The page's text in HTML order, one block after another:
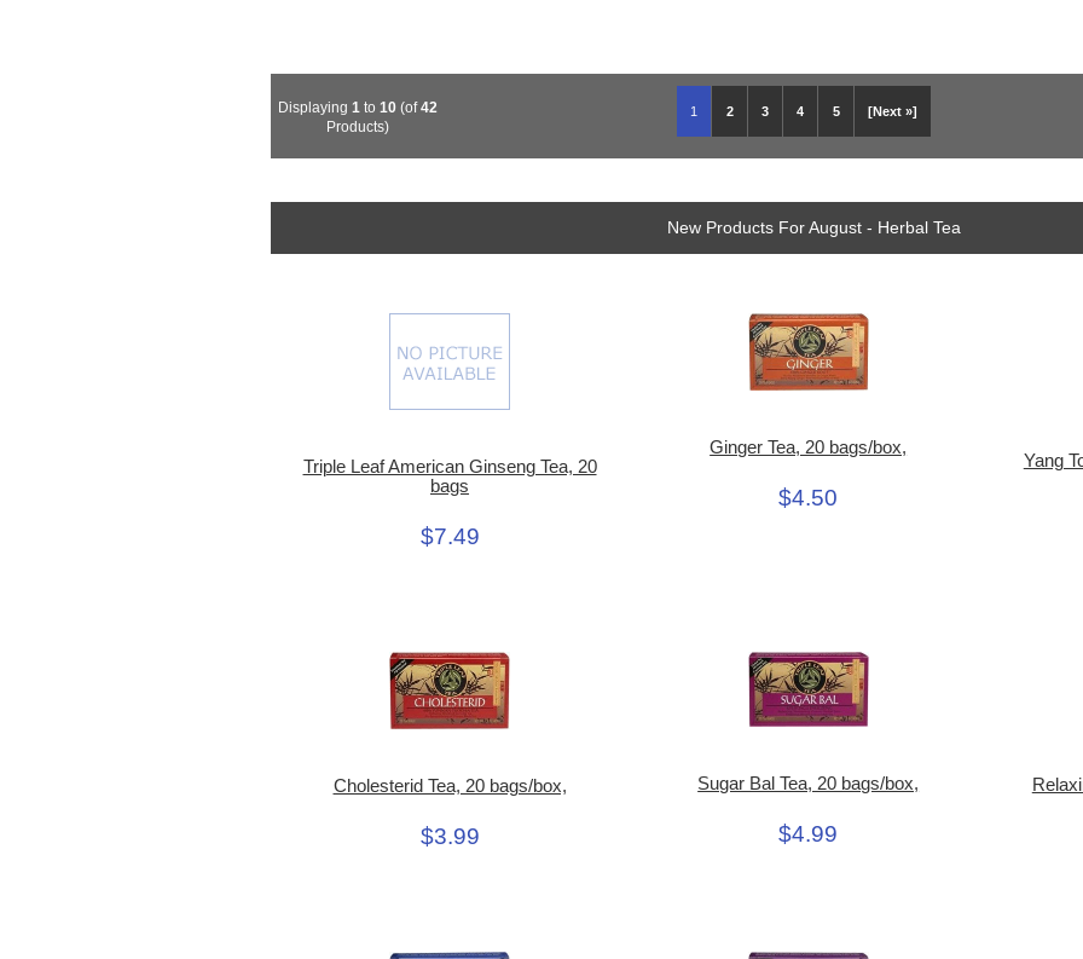
1 2 3 4 5 [Next »]
Displaying 1 to 10(of42
Products)
New Products For August - Herbal Tea
Triple Leaf American Ginseng Tea, 20
bags
$7.49
Ginger Tea, 20 bags/box,
$4.50
Yang
Cholesterid Tea, 20 bags/box,
$3.99
Sugar Bal Tea, 20 bags/box,
$4.99